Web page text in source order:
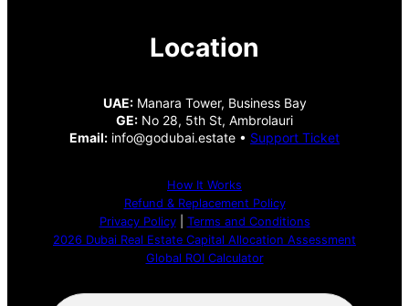
Location
UAE:Manara Tower, Business Bay
GE: No 28, 5th St, Ambrolauri
Email: info@godubai.estate • Support Ticket
How It Works
Refund & Replacement Policy
Privacy Policy| Terms and Conditions
2026 Dubai Real Estate Capital Allocation Assessment
Global ROI Calculator